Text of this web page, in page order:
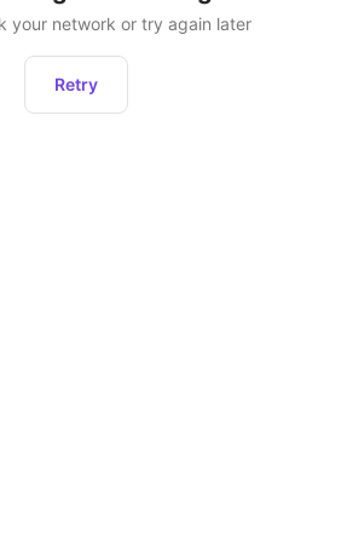
your network or try again later
Retry